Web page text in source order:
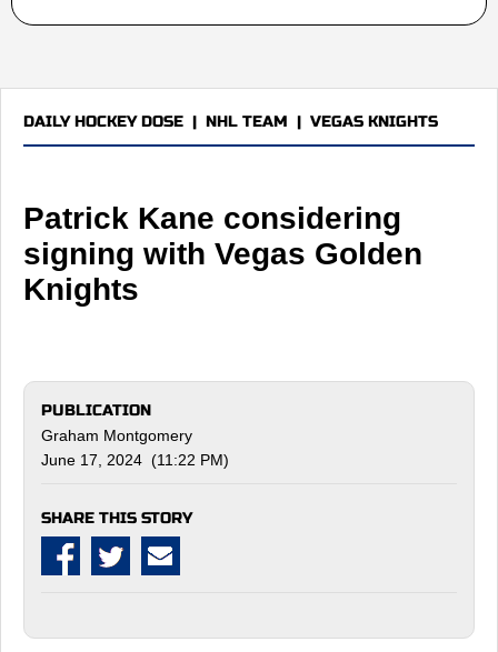
DAILY HOCKEY DOSE | NHL TEAM | VEGAS KNIGHTS
Patrick Kane considering
signing with Vegas Golden
Knights
PUBLICATION
Graham Montgomery
June 17, 2024 (11:22 PM)
SHARE THIS STORY